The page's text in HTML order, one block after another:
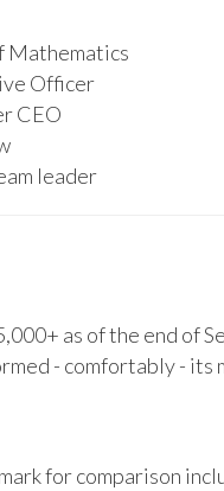
Mathematics
Officer
CEO
leader
as of the end of
- comfortably - its
for comparison